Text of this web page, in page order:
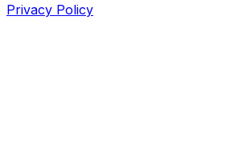
Privacy Policy